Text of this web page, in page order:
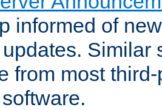
informed of
Similar
from most